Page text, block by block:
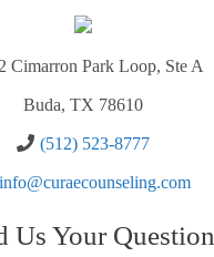
Cimarron Park Loop, Ste A
Buda, TX 78610
(512) 523-8777
info@curaecounseling.com
Us Your Question